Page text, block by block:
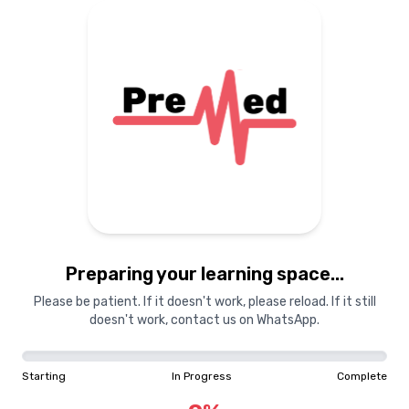
Preparing your learning space...
Please be patient. If it doesn't work, please reload. If it still
doesn't work, contact us on WhatsApp.
Starting In Progress Complete